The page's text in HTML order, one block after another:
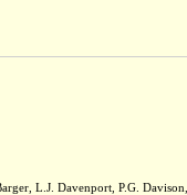
L.J. Davenport, P.G.